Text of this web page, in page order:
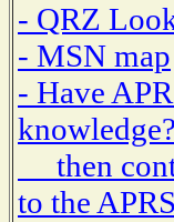
- QRZ
- MSN map
- Have
knowledge?
then
to the